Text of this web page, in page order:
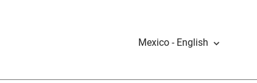
Mexico - English